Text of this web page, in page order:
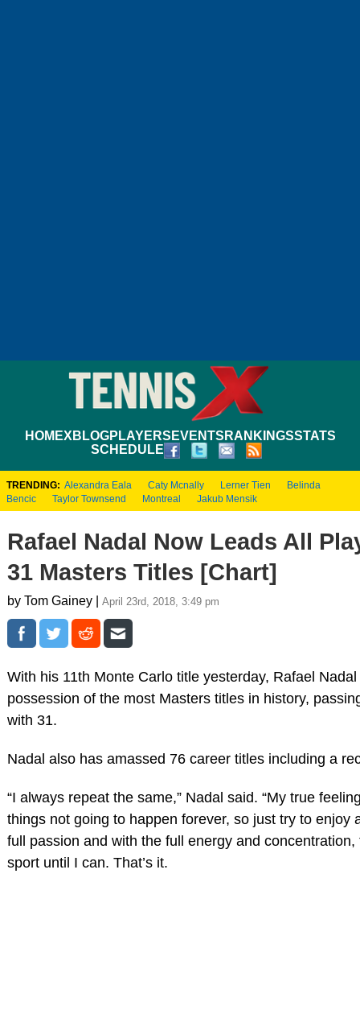
HOMEXBLOGPLAYERS EVENTS RANKINGSSTATS
SCHEDULE
TRENDING: Alexandra Eala Caty Mcnally Lerner Tien
Belinda
Bencic
Taylor Townsend Montreal Jakub Mensik
Rafael Nadal Now Leads All
31 Masters Titles [Chart]
by Tom Gainey | April 23rd, 2018, 3:49 pm
With his 11th Monte Carlo title yesterday, Rafael
possession of the most Masters titles in history,
with 31.
Nadal also has amassed 76 career titles including a
“I always repeat the same,” Nadal said. “My true
things not going to happen forever, so just try to enjoy
full passion and with the full energy and
sport until I can. That’s it.